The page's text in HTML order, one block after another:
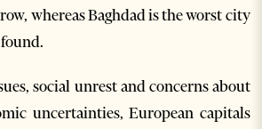
whereas Baghdad is the worst city
social unrest and concerns about
uncertainties, European capitals